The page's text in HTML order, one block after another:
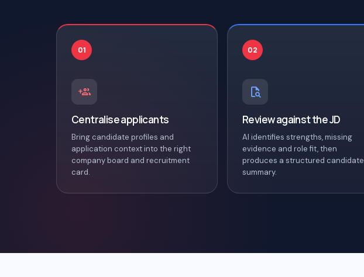
01
Centralise applicants
Bring candidate profiles and
application context into the right
company board and recruitment
card.
02
Review against the JD
AI identifies strengths, missing
evidence and role fit, then
produces a structured candidate
summary.